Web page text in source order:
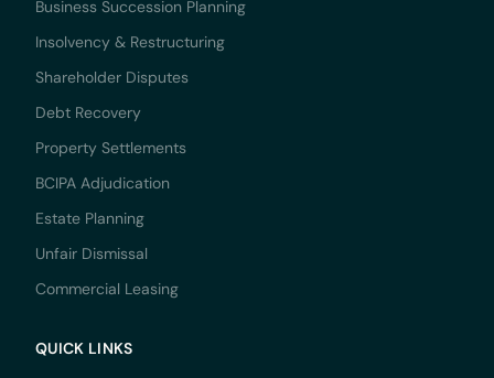
Business Succession Planning
Insolvency & Restructuring
Shareholder Disputes
Debt Recovery
Property Settlements
BCIPA Adjudication
Estate Planning
Unfair Dismissal
Commercial Leasing
QUICK LINKS